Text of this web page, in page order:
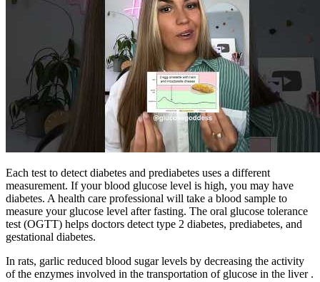
Each test to detect diabetes and prediabetes uses a different
measurement. If your blood glucose level is high, you may have
diabetes. A health care professional will take a blood sample to
measure your glucose level after fasting. The oral glucose tolerance
test (OGTT) helps doctors detect type 2 diabetes, prediabetes, and
gestational diabetes.
In rats, garlic reduced blood sugar levels by decreasing the activity
of the enzymes involved in the transportation of glucose in the liver .